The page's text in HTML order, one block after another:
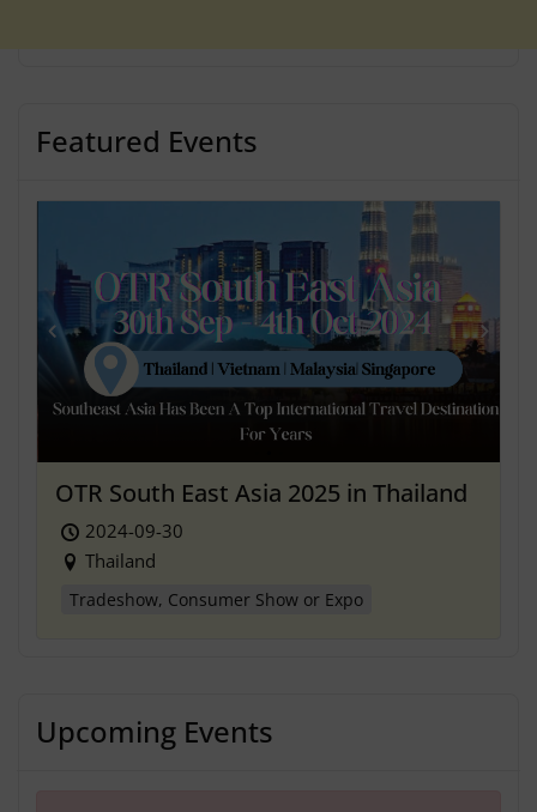
Featured Events
OTR South East Asia 2025 in Thailand
2024-09-30
Thailand
Tradeshow, Consumer Show or Expo
Upcoming Events